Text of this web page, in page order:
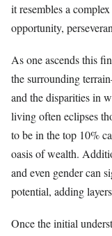
it resembles a
opportunity,
As one ascends this
the surrounding
and the disparities in
living often eclipses
to be in the top 10%
oasis of wealth.
and even gender can
potential, adding
Once the initial